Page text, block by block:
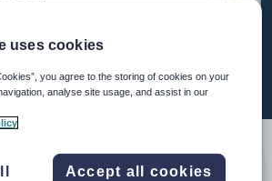
to Reports
20 Apr at 12:18 AM
uses cookies
you agree to the storing of cookies on your
analyse site usage, and assist in our
Accept all cookies